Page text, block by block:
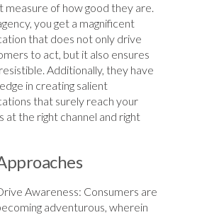
measure of how good they are.
you get a magnificent
that does not only drive
to act, but it also ensures
Additionally, they have
in creating salient
that surely reach your
at the right channel and right
Awareness: Consumers are
adventurous, wherein